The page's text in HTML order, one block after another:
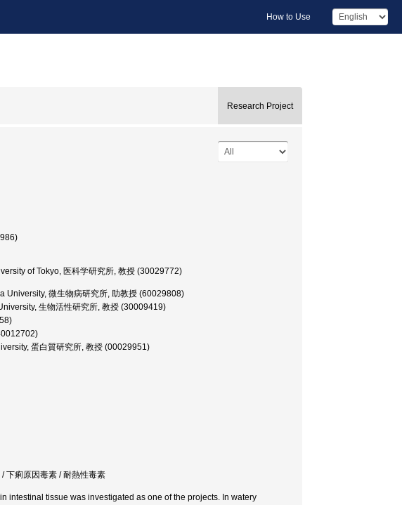
How to Use
Research Project
of Tokyo, 医科学研究所, 教授 (30029772)
University, 微生物病研究所, 助教授 (60029808)
生物活性研究所, 教授 (30009419)
蛋白質研究所, 教授 (00029951)
下痢原因毒素 / 耐熱性毒素
intestinal tissue was investigated as one of the projects. In watery